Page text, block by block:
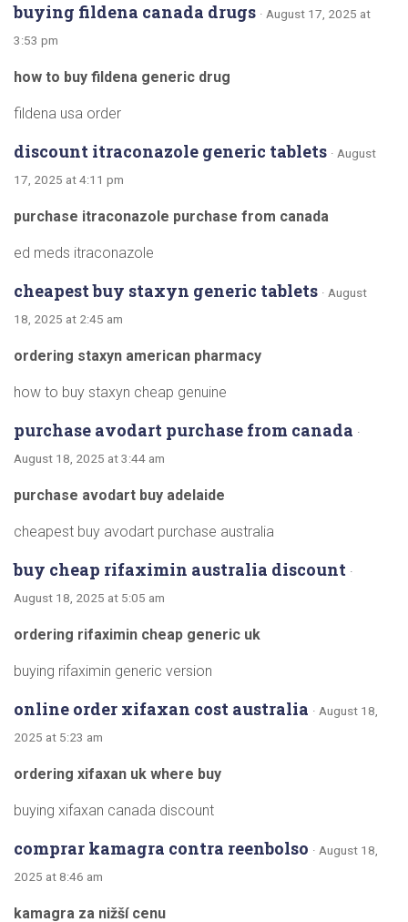
buying fildena canada drugs · August 17, 2025 at
3:53 pm
how to buy fildena generic drug
fildena usa order
discount itraconazole generic tablets · August
17, 2025 at 4:11 pm
purchase itraconazole purchase from canada
ed meds itraconazole
cheapest buy staxyn generic tablets · August
18, 2025 at 2:45 am
ordering staxyn american pharmacy
how to buy staxyn cheap genuine
purchase avodart purchase from canada ·
August 18, 2025 at 3:44 am
purchase avodart buy adelaide
cheapest buy avodart purchase australia
buy cheap rifaximin australia discount ·
August 18, 2025 at 5:05 am
ordering rifaximin cheap generic uk
buying rifaximin generic version
online order xifaxan cost australia · August 18,
2025 at 5:23 am
ordering xifaxan uk where buy
buying xifaxan canada discount
comprar kamagra contra reenbolso · August 18,
2025 at 8:46 am
kamagra za nižší cenu